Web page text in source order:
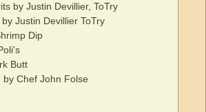
by Justin Devillier, ToTry
Justin Devillier ToTry
Dip
Butt
by Chef John Folse